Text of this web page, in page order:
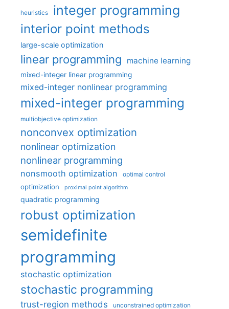
heuristics integer programming
interior point methods
large-scale optimization
linear programming machine learning
mixed-integer linear programming
mixed-integer nonlinear programming
mixed-integer programming
multiobjective optimization
nonconvex optimization
nonlinear optimization
nonlinear programming
nonsmooth optimization optimal control
optimization proximal point algorithm
quadratic programming
robust optimization
semidefinite
programming
stochastic optimization
stochastic programming
trust-region methods unconstrained optimization